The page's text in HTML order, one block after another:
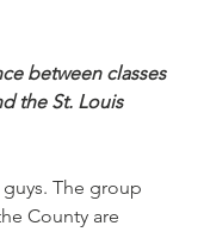
between classes
the St. Louis
The group
County are